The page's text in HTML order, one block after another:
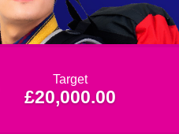
Target
£20,000.00